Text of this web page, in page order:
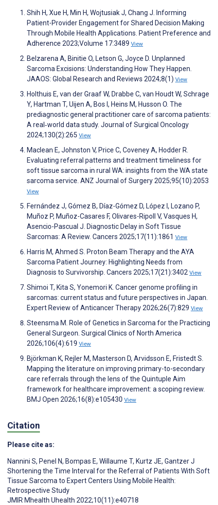
Shih H, Xue H, Min H, Wojtusiak J, Chang J. Informing
Patient-Provider Engagement for Shared Decision Making
Through Mobile Health Applications. Patient Preference and
Adherence 2023;Volume 17:3489 View
Belzarena A, Binitie O, Letson G, Joyce D. Unplanned
Sarcoma Excisions: Understanding How They Happen.
JAAOS: Global Research and Reviews 2024;8(1) View
Holthuis E, van der Graaf W, Drabbe C, van Houdt W, Schrage
Y, Hartman T, Uijen A, Bos I, Heins M, Husson O. The
prediagnostic general practitioner care of sarcoma patients:
A real‐world data study. Journal of Surgical Oncology
2024;130(2):265 View
Maclean E, Johnston V, Price C, Coveney A, Hodder R.
Evaluating referral patterns and treatment timeliness for
soft tissue sarcoma in rural WA: insights from the WA state
sarcoma service. ANZ Journal of Surgery 2025;95(10):2053
View
Fernández J, Gómez B, Díaz-Gómez D, López I, Lozano P,
Muñoz P, Muñoz-Casares F, Olivares-Ripoll V, Vasques H,
Asencio-Pascual J. Diagnostic Delay in Soft Tissue
Sarcomas: A Review. Cancers 2025;17(11):1861 View
Harris M, Ahmed S. Proton Beam Therapy and the AYA
Sarcoma Patient Journey: Highlighting Needs from
Diagnosis to Survivorship. Cancers 2025;17(21):3402 View
Shimoi T, Kita S, Yonemori K. Cancer genome profiling in
sarcomas: current status and future perspectives in Japan.
Expert Review of Anticancer Therapy 2026;26(7):829 View
Steensma M. Role of Genetics in Sarcoma for the Practicing
General Surgeon. Surgical Clinics of North America
2026;106(4):619 View
Björkman K, Rejler M, Masterson D, Arvidsson E, Fristedt S.
Mapping the literature on improving primary-to-secondary
care referrals through the lens of the Quintuple Aim
framework for healthcare improvement: a scoping review.
BMJ Open 2026;16(8):e105430 View
Citation
Please cite as:
Nannini S, Penel N, Bompas E, Willaume T, Kurtz JE, Gantzer J
Shortening the Time Interval for the Referral of Patients With Soft
Tissue Sarcoma to Expert Centers Using Mobile Health:
Retrospective Study
JMIR Mhealth Uhealth 2022;10(11):e40718